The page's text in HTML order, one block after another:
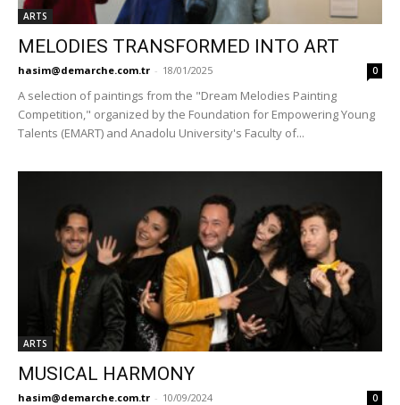
ARTS
MELODIES TRANSFORMED INTO ART
hasim@demarche.com.tr - 18/01/2025 0
A selection of paintings from the "Dream Melodies Painting
Competition," organized by the Foundation for Empowering Young
Talents (EMART) and Anadolu University's Faculty of...
ARTS
MUSICAL HARMONY
hasim@demarche.com.tr - 10/09/2024 0